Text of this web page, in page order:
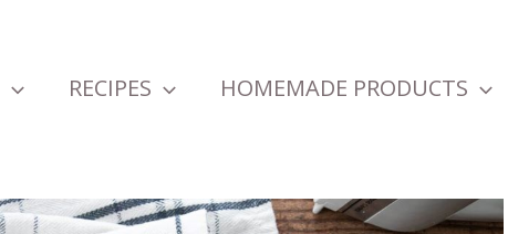
RECIPES HOMEMADE PRODUCTS